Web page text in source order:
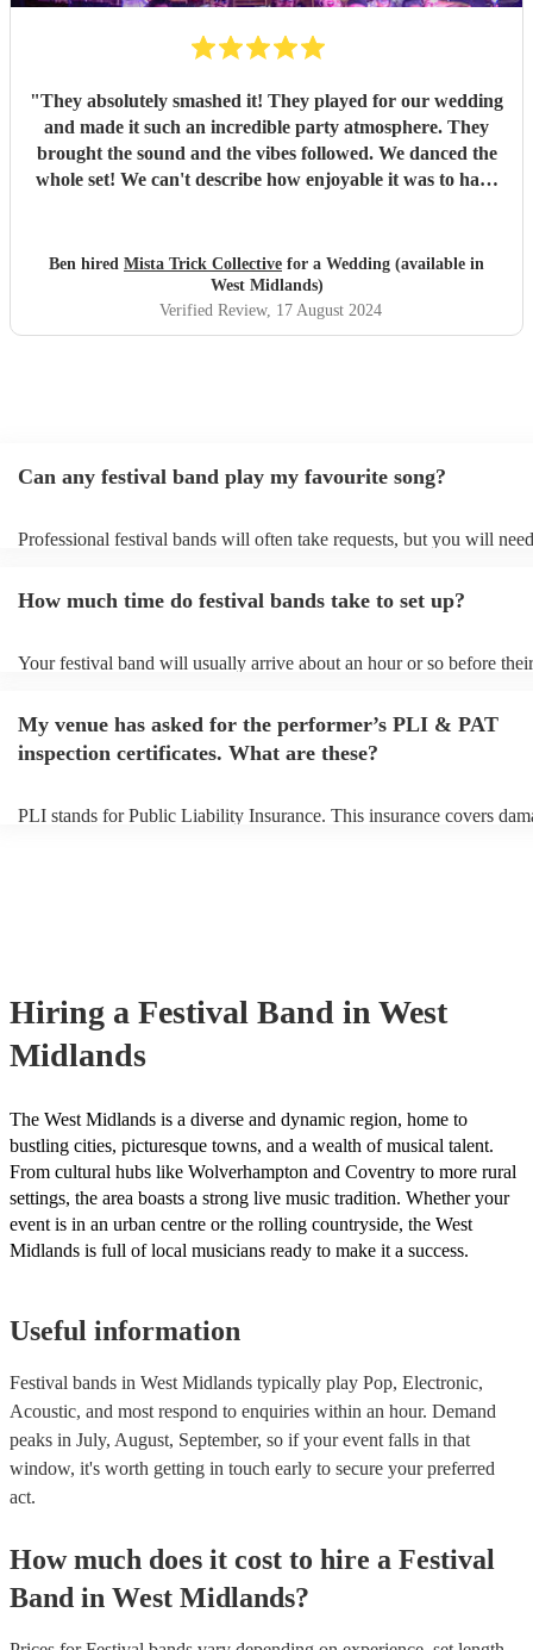
"They absolutely smashed it! They played for our wedding
and made it such an incredible party atmosphere. They
brought the sound and the vibes followed. We danced the
whole set! We can't describe how enjoyable it was to have
much more incredible!"
Ben hired Mista Trick Collective for a Wedding (available in
West Midlands)
Verified Review, 17 August 2024
Can any festival band play my favourite song?
Professional festival bands will often take requests, but you will
can view the festival band's song list on their Encore profile.
How much time do festival bands take to set up?
Your festival band will usually arrive about an hour or so before their
to their arrival.
My venue has asked for the performer’s PLI & PAT
inspection certificates. What are these?
PLI stands for Public Liability Insurance. This insurance covers
Hiring a Festival Band in West
Midlands
The West Midlands is a diverse and dynamic region, home to
bustling cities, picturesque towns, and a wealth of musical talent.
From cultural hubs like Wolverhampton and Coventry to more rural
settings, the area boasts a strong live music tradition. Whether your
event is in an urban centre or the rolling countryside, the West
Midlands is full of local musicians ready to make it a success.
Useful information
Festival bands in West Midlands typically play Pop, Electronic,
Acoustic, and most respond to enquiries within an hour. Demand
peaks in July, August, September, so if your event falls in that
window, it's worth getting in touch early to secure your preferred
act.
How much does it cost to hire a Festival
Band in West Midlands?